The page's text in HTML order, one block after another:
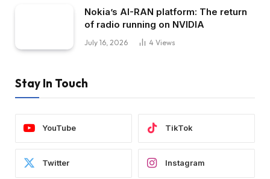
Nokia’s AI-RAN platform: The return
of radio running on NVIDIA
July 16, 2026 4 Views
Stay In Touch
YouTube TikTok
Twitter Instagram